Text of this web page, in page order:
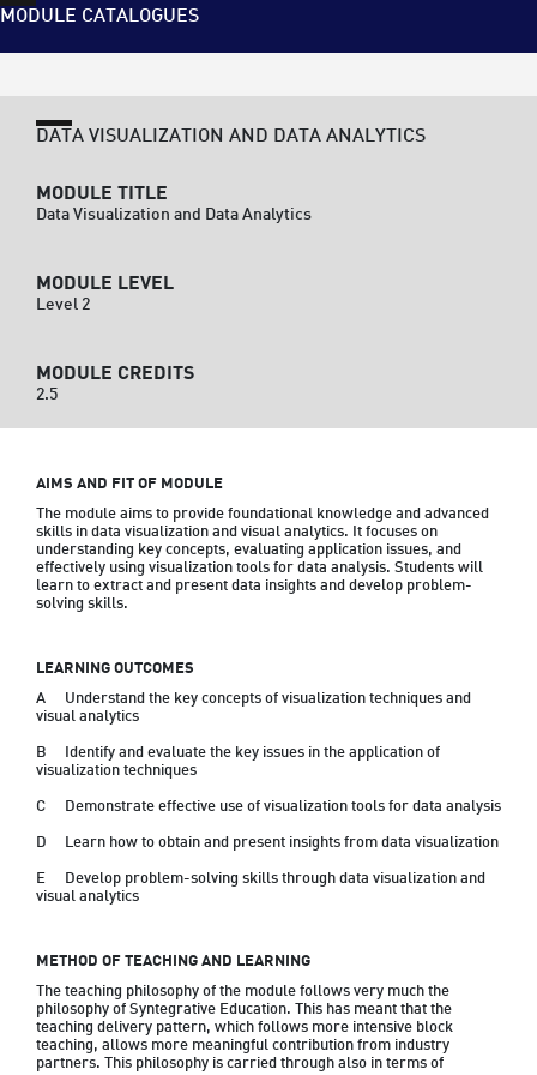
MODULE CATALOGUES
DATA VISUALIZATION AND DATA ANALYTICS
MODULE TITLE
Data Visualization and Data Analytics
MODULE LEVEL
Level 2
MODULE CREDITS
2.5
AIMS AND FIT OF MODULE
The module aims to provide foundational knowledge and advanced
skills in data visualization and visual analytics. It focuses on
understanding key concepts, evaluating application issues, and
effectively using visualization tools for data analysis. Students will
learn to extract and present data insights and develop problem-
solving skills.
LEARNING OUTCOMES
A	Understand the key concepts of visualization techniques and
visual analytics
B	Identify and evaluate the key issues in the application of
visualization techniques
C	Demonstrate effective use of visualization tools for data analysis
D	Learn how to obtain and present insights from data visualization
E	Develop problem-solving skills through data visualization and
METHOD OF TEACHING AND LEARNING
The teaching philosophy of the module follows very much the
philosophy of Syntegrative Education. This has meant that the
teaching delivery pattern, which follows more intensive block
teaching, allows more meaningful contribution from industry
partners. This philosophy is carried through also in terms of